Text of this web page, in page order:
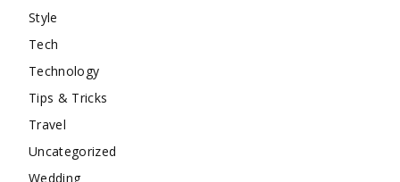
Style
Tech
Technology
Tips & Tricks
Travel
Uncategorized
Wedding